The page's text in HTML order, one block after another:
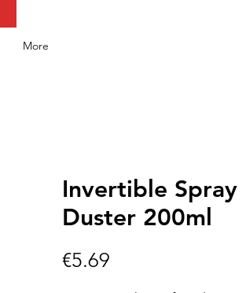
More
Invertible Spray
Duster 200ml
€5.69